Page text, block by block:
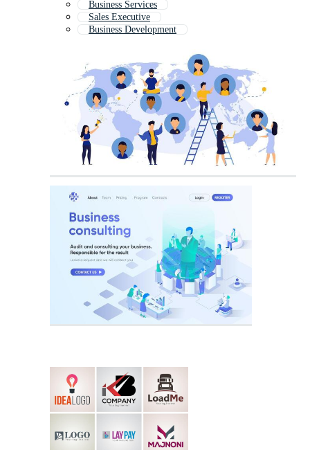
Business Services
Sales Executive
Business Development
Business Person